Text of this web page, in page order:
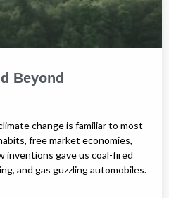
Beyond
change is familiar to most
free market economies,
inventions gave us coal-fired
and gas guzzling automobiles.